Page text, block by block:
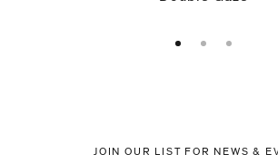
JOIN OUR LIST FOR NEWS &